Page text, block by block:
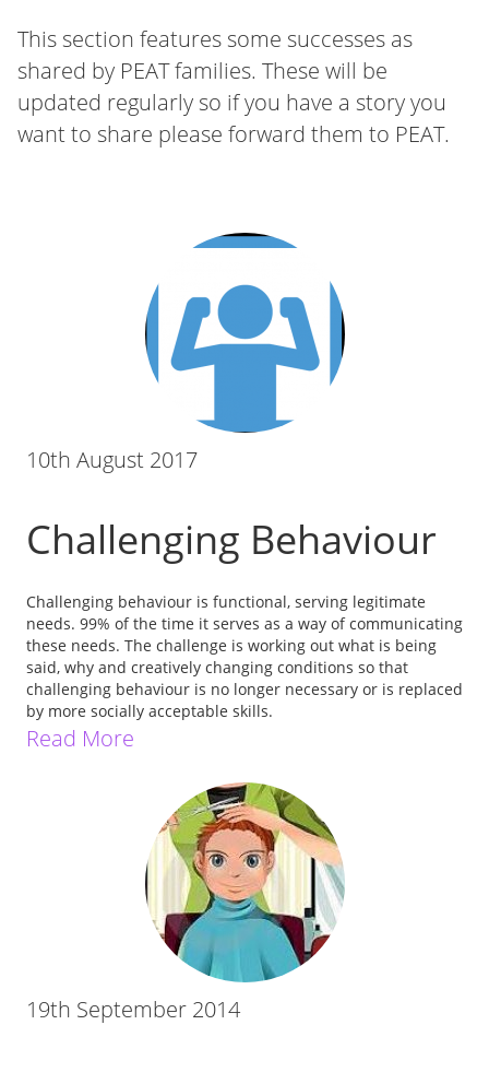
This section features some successes as
shared by PEAT families. These will be
updated regularly so if you have a story you
want to share please forward them to PEAT.
10th August 2017
Challenging Behaviour
Challenging behaviour is functional, serving legitimate
needs. 99% of the time it serves as a way of communicating
these needs. The challenge is working out what is being
said, why and creatively changing conditions so that
challenging behaviour is no longer necessary or is replaced
by more socially acceptable skills.
Read More
19th September 2014